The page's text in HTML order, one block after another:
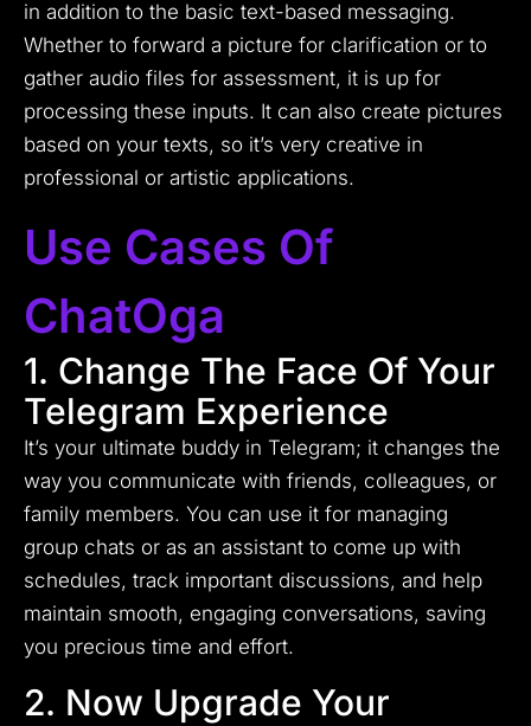
in addition to the basic text-based messaging.
Whether to forward a picture for clarification or to
gather audio files for assessment, it is up for
processing these inputs. It can also create pictures
based on your texts, so it’s very creative in
professional or artistic applications.
Use Cases Of
ChatOga
1. Change The Face Of Your
Telegram Experience
It’s your ultimate buddy in Telegram; it changes the
way you communicate with friends, colleagues, or
family members. You can use it for managing
group chats or as an assistant to come up with
schedules, track important discussions, and help
maintain smooth, engaging conversations, saving
you precious time and effort.
2. Now Upgrade Your